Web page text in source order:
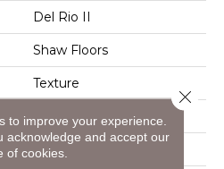
Del Rio II
Shaw Floors
Texture
Residential
12 Ft
to improve your experience.
acknowledge and accept our
of cookies.
Close